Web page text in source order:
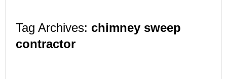
Tag Archives: chimney sweep
contractor